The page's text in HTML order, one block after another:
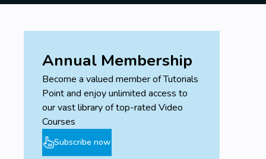
Annual Membership
Become a valued member of Tutorials
Point and enjoy unlimited access to
our vast library of top-rated Video
Courses
Subscribe now